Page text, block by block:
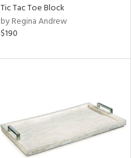
Tic Tac Toe Block
by Regina Andrew
$190